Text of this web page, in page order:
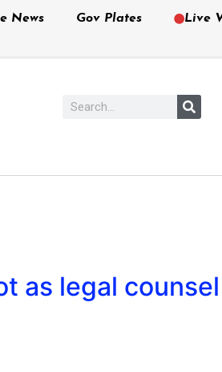
News Gov Plates Live
as legal